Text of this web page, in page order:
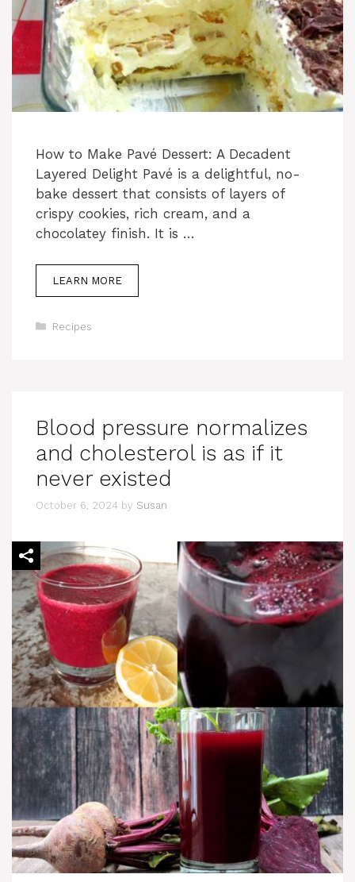
How to Make Pavé Dessert: A Decadent
Layered Delight Pavé is a delightful, no-
bake dessert that consists of layers of
crispy cookies, rich cream, and a
chocolatey finish. It is …
LEARN MORE
Categories
Recipes
Blood pressure normalizes
and cholesterol is as if it
never existed
October 6, 2024 by Susan